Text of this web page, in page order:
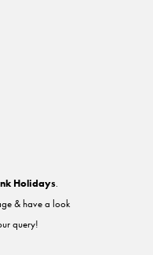
Holidays.
& have a look
query!